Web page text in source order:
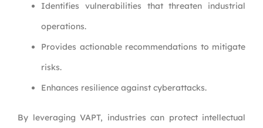
Identifies vulnerabilities that threaten industrial
operations.
Provides actionable recommendations to mitigate
risks.
Enhances resilience against cyberattacks.
By leveraging VAPT, industries can protect intellectual